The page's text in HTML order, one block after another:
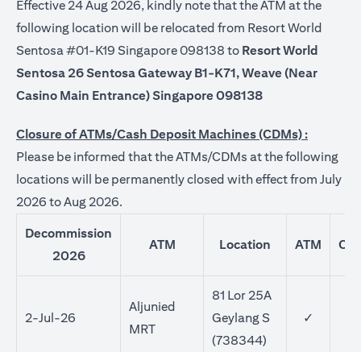
Effective 24 Aug 2026, kindly note that the ATM at the
following location will be relocated from Resort World
Sentosa #01-K19 Singapore 098138 to Resort World
Sentosa 26 Sentosa Gateway B1-K71, Weave (Near
Casino Main Entrance) Singapore 098138
Closure of ATMs/Cash Deposit Machines (CDMs) :
Please be informed that the ATMs/CDMs at the following
locations will be permanently closed with effect from July
2026 to Aug 2026.
Decommission
2026
ATM Location ATM
2-Jul-26
Aljunied
MRT
81 Lor 25A
Geylang S
(738344)
✓